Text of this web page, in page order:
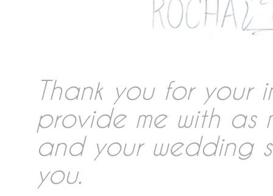
Features
DVD & Packaging
Collections Wedding
Thank you for your
provide me with as
and your wedding
you.